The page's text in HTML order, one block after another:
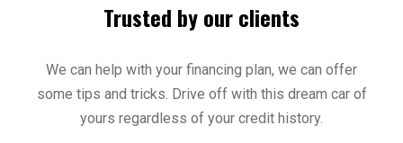
Trusted by our clients
We can help with your financing plan, we can offer
some tips and tricks. Drive off with this dream car of
yours regardless of your credit history.